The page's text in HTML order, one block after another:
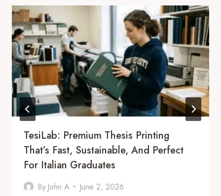
TesiLab: Premium Thesis Printing
That’s Fast, Sustainable, And Perfect
For Italian Graduates
By John A June 2, 2026